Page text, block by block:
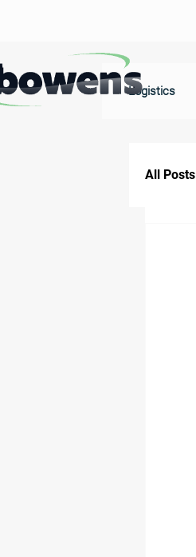
Logistics
All Posts